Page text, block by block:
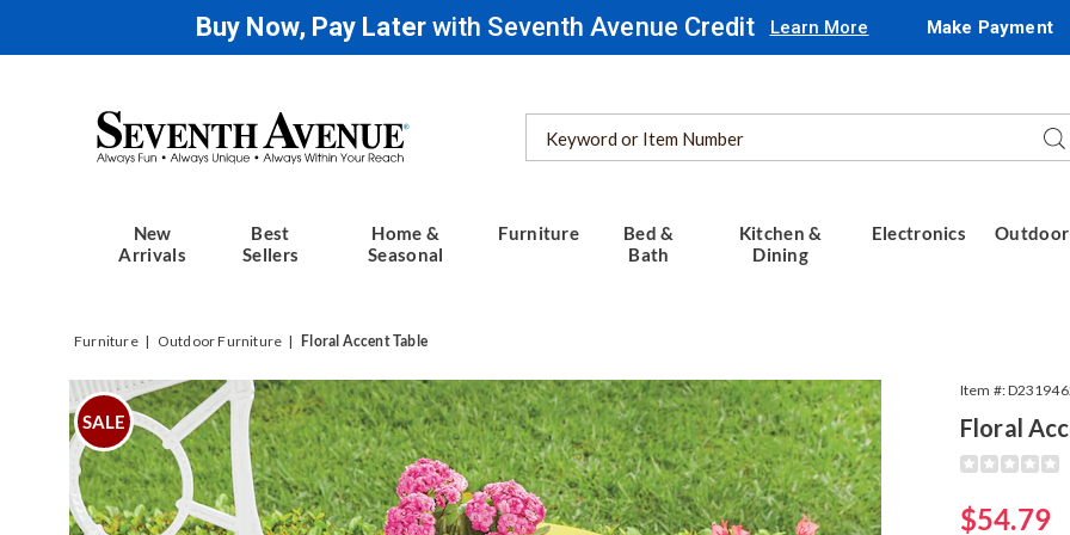
Buy Now, Pay Laterwith Seventh Avenue Credit Learn More Make Payment
Seventh
Avenue
Catalog
New
Arrivals
Best
Sellers
Home &
Seasonal
Furniture
Bed &
Bath
Kitchen &
Dining
Electronics Outdoor
Furniture Outdoor Furniture Floral Accent Table
Images
Floral
Accent
Table,
SALE
Item #:
Floral
Details
https://
table-
319462.html
Sale
$54.79